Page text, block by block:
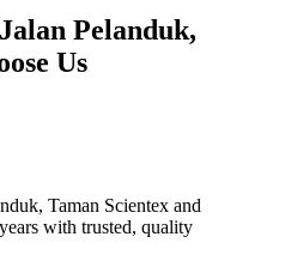
Jalan Pelanduk,
Us
Taman Scientex and
with trusted, quality